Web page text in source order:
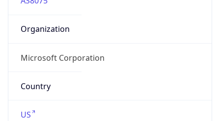
Organization
Microsoft Corporation
Country
US